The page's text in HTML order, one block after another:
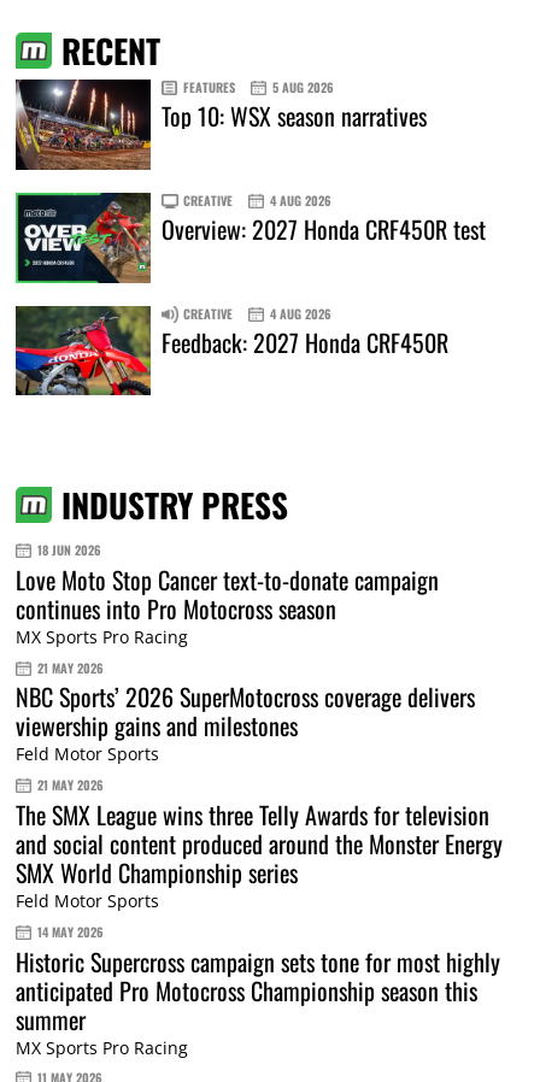
RECENT
FEATURES 5 AUG 2026
Top 10: WSX season narratives
CREATIVE 4 AUG 2026
Overview: 2027 Honda CRF450R test
CREATIVE 4 AUG 2026
Feedback: 2027 Honda CRF450R
INDUSTRY PRESS
18 JUN 2026
Love Moto Stop Cancer text-to-donate campaign
continues into Pro Motocross season
MX Sports Pro Racing
21 MAY 2026
NBC Sports’ 2026 SuperMotocross coverage delivers
viewership gains and milestones
Feld Motor Sports
21 MAY 2026
The SMX League wins three Telly Awards for television
and social content produced around the Monster Energy
SMX World Championship series
Feld Motor Sports
14 MAY 2026
Historic Supercross campaign sets tone for most highly
anticipated Pro Motocross Championship season this
summer
MX Sports Pro Racing
11 MAY 2026